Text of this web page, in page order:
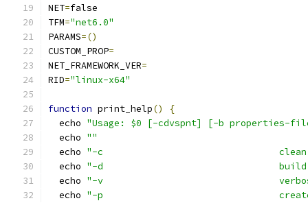
NET=false
TFM="net6.0"
PARAMS=()
CUSTOM_PROP=
NET_FRAMEWORK_VER=
RID="linux-x64"
function print_help()
{
  echo
"Usage: $0 [-cdvspnt] [-b
  echo
""
  echo
"-c                                clean
  echo
"-d                                build
  echo
"-v
  echo
"-p                                create